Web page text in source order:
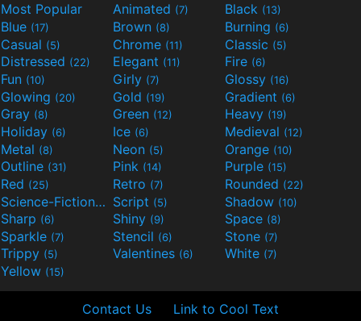
Most Popular Animated (7) Black (13)
Blue (17) Brown (8) Burning (6)
Casual (5) Chrome (11) Classic (5)
Distressed (22) Elegant (11) Fire (6)
Fun (10) Girly (7) Glossy (16)
Glowing (20) Gold (19) Gradient (6)
Gray (8) Green (12) Heavy (19)
Holiday (6) Ice (6) Medieval (12)
Metal (8) Neon (5) Orange (10)
Outline (31) Pink (14) Purple (15)
Red (25) Retro (7) Rounded (22)
Science-Fiction(9) Script (5) Shadow (10)
Sharp (6) Shiny (9) Space (8)
Sparkle (7) Stencil (6) Stone (7)
Trippy (5) Valentines (6) White (7)
Yellow (15)
Contact Us Link to Cool Text